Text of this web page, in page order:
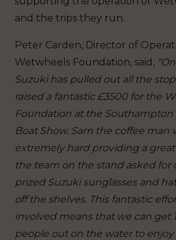
and the trips they run.
Peter Carden, Director of
Wetwheels Foundation, said,
Suzuki has pulled out all the
raised a fantastic £3500 for the
Foundation at the
Boat Show. Sam the coffee man
extremely hard providing a
the team on the stand asked for
prized Suzuki sunglasses and
off the shelves. This fantastic
involved means that we can get
people out on the water to